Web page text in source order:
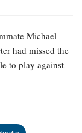
Michael
had missed the
to play against